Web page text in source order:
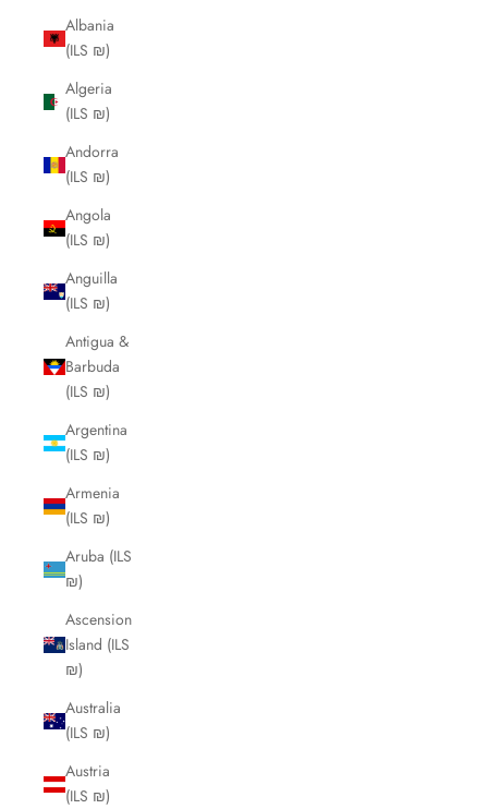
Albania
(ILS ₪)
Algeria
(ILS ₪)
Andorra
(ILS ₪)
Angola
(ILS ₪)
Anguilla
(ILS ₪)
Antigua &
Barbuda
(ILS ₪)
Argentina
(ILS ₪)
Armenia
(ILS ₪)
Aruba (ILS
₪)
Ascension
Island (ILS
₪)
Australia
(ILS ₪)
Austria
(ILS ₪)